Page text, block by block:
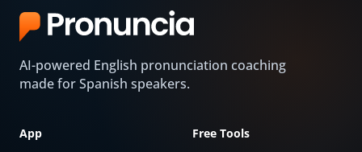
AI-powered English pronunciation coaching
made for Spanish speakers.
App
Free Tools